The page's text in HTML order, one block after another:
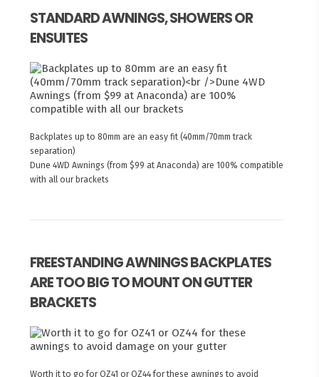
STANDARD AWNINGS, SHOWERS OR
ENSUITES
Backplates up to 80mm are an easy fit (40mm/70mm track
separation)
Dune 4WD Awnings (from $99 at Anaconda) are 100% compatible
with all our brackets
FREESTANDING AWNINGS BACKPLATES
ARE TOO BIG TO MOUNT ON GUTTER
BRACKETS
Worth it to go for OZ41 or OZ44 for these awnings to avoid